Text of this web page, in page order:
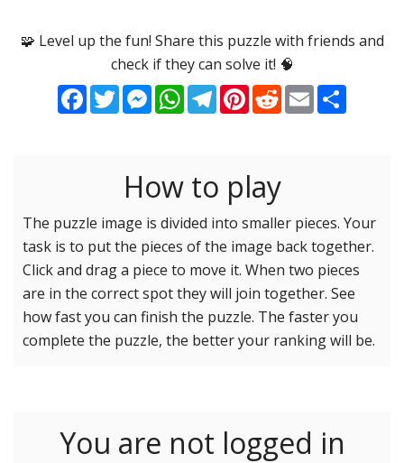
Options
Game sound ON
Reset settings
Pieces
16 Easy
25 Easy
64 Medium
81 Medium
100 Hard
121 Hard
144 Hard
169 Very Hard
🧩 Level up the fun! Share this puzzle with friends and
check if they can solve it! 🧠
Facebook
TwitterMessenger
WhatsApp
TelegramPinterest
RedditEmail
How to play
The puzzle image is divided into smaller pieces. Your
task is to put the pieces of the image back together.
Click and drag a piece to move it. When two pieces
are in the correct spot they will join together. See
how fast you can finish the puzzle. The faster you
complete the puzzle, the better your ranking will be.
You are not logged in